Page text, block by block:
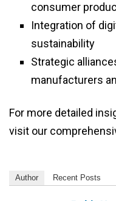
consumer
Integration of
sustainability
Strategic
manufacturers
For more detailed
visit our
Author Recent Posts